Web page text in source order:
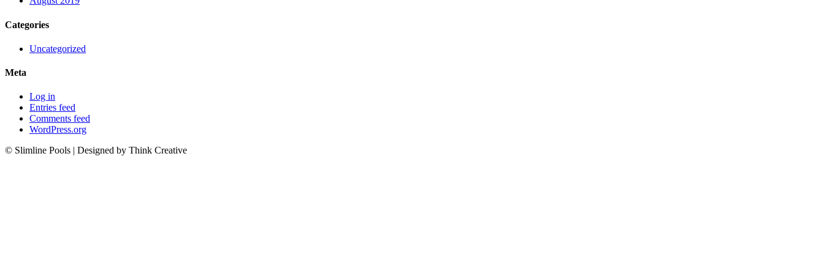
Categories
Uncategorized
Meta
Log in
Entries feed
Comments feed
WordPress.org
© Slimline Pools | Designed by Think Creative